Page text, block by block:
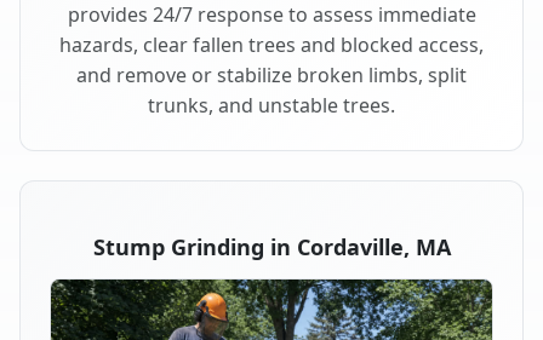
provides 24/7 response to assess immediate
hazards, clear fallen trees and blocked access,
and remove or stabilize broken limbs, split
trunks, and unstable trees.
Stump Grinding in Cordaville, MA